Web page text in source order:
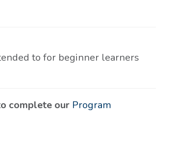
to for beginner learners
complete our Program